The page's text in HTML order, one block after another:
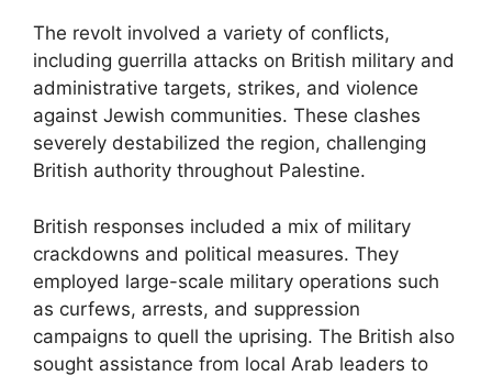
The revolt involved a variety of conflicts,
including guerrilla attacks on British military and
administrative targets, strikes, and violence
against Jewish communities. These clashes
severely destabilized the region, challenging
British authority throughout Palestine.
British responses included a mix of military
crackdowns and political measures. They
employed large-scale military operations such
as curfews, arrests, and suppression
campaigns to quell the uprising. The British also
sought assistance from local Arab leaders to